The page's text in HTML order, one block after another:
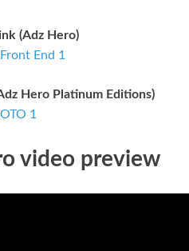
(Adz Hero)
End 1
Hero Platinum Editions)
1
video preview